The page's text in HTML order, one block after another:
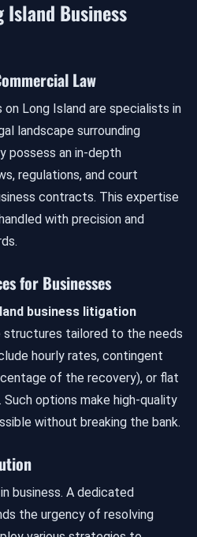
Island Business
Law
Long Island are specialists in
landscape surrounding
possess an in-depth
regulations, and court
contracts. This expertise
with precision and
for Businesses
business litigation
tailored to the needs
hourly rates, contingent
of the recovery), or flat
options make high-quality
without breaking the bank.
business. A dedicated
the urgency of resolving